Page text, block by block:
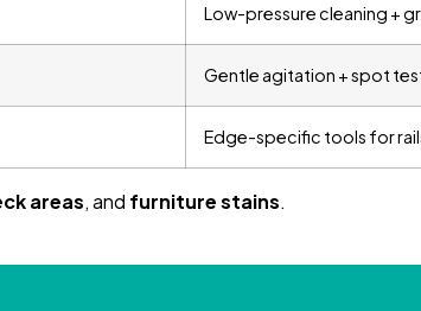
Low-pressure cleaning +
Gentle agitation + spot
Edge-specific tools for
areas, and furniture stains.